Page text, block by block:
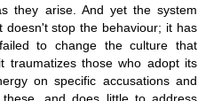
they arise. And yet the system
doesn't stop the behaviour; it has
to change the culture that
traumatizes those who adopt its
on specific accusations and